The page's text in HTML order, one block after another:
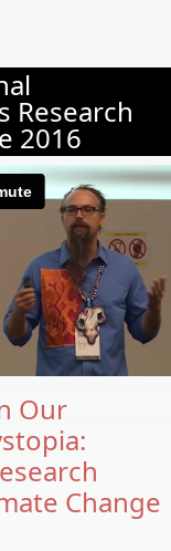
Research
2016
Our
Change